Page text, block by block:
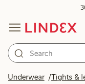
Underwear Tights &